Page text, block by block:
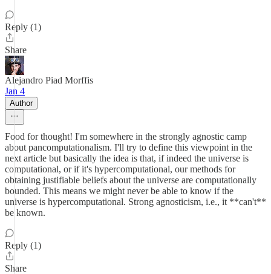
Reply (1)
Share
Alejandro Piad Morffis
Jan 4
Author
Food for thought! I'm somewhere in the strongly agnostic camp
about pancomputationalism. I'll try to define this viewpoint in the
next article but basically the idea is that, if indeed the universe is
computational, or if it's hypercomputational, our methods for
obtaining justifiable beliefs about the universe are computationally
bounded. This means we might never be able to know if the
universe is hypercomputational. Strong agnosticism, i.e., it **can't**
be known.
Reply (1)
Share